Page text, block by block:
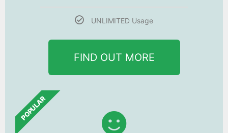
UNLIMITED Usage
FIND OUT MORE
POPULAR